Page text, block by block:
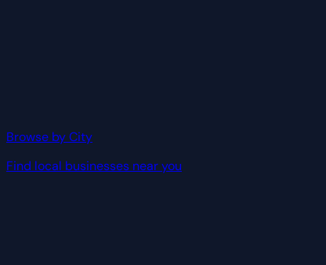
Browse by City
Find local businesses near you